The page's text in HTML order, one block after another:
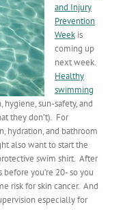
and Injury
Prevention
Week is
coming up
next week.
Healthy
swimming
sun-safety, and
they don’t). For
hydration, and bathroom
also want to start the
swim shirt. After
you’re 20- so you
risk for skin cancer. And
especially for